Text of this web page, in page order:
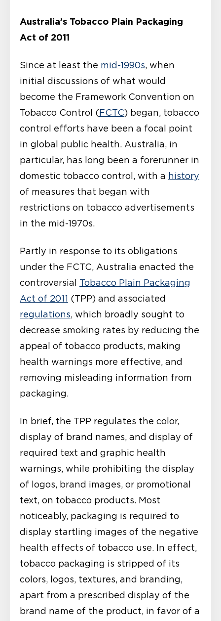
Australia’s Tobacco Plain Packaging
Act of 2011
Since at least the mid-1990s, when
initial discussions of what would
become the Framework Convention on
Tobacco Control (FCTC) began, tobacco
control efforts have been a focal point
in global public health. Australia, in
particular, has long been a forerunner in
domestic tobacco control, with a history
of measures that began with
restrictions on tobacco advertisements
in the mid-1970s.
Partly in response to its obligations
under the FCTC, Australia enacted the
controversial Tobacco Plain Packaging
Act of 2011 (TPP) and associated
regulations, which broadly sought to
decrease smoking rates by reducing the
appeal of tobacco products, making
health warnings more effective, and
removing misleading information from
packaging.
In brief, the TPP regulates the color,
display of brand names, and display of
required text and graphic health
warnings, while prohibiting the display
of logos, brand images, or promotional
text, on tobacco products. Most
noticeably, packaging is required to
display startling images of the negative
health effects of tobacco use. In effect,
tobacco packaging is stripped of its
colors, logos, textures, and branding,
apart from a prescribed display of the
brand name of the product, in favor of a